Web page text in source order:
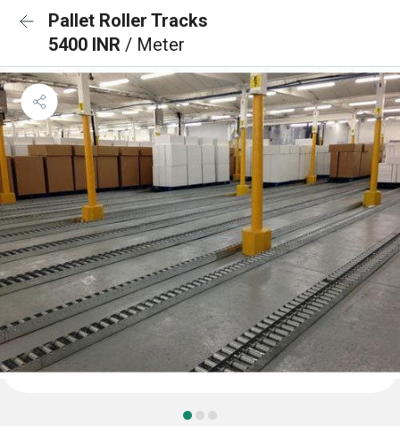
Pallet Roller Tracks
5400 INR / Meter